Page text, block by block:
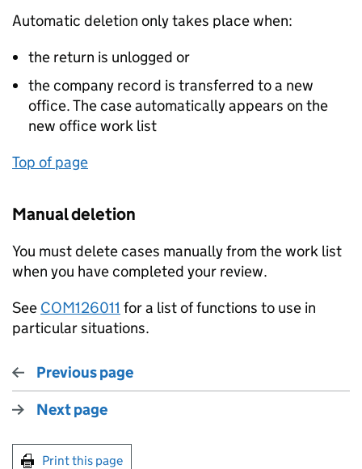
Automatic deletion only takes place when:
the return is unlogged or
the company record is transferred to a new
office. The case automatically appears on the
new office work list
Top of page
Manual deletion
You must delete cases manually from the work list
when you have completed your review.
See COM126011 for a list of functions to use in
particular situations.
Previous page
Next page
Print this page